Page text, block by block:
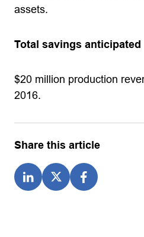
assets.
Total savings anticipated
$20 million production
2016.
Share this article